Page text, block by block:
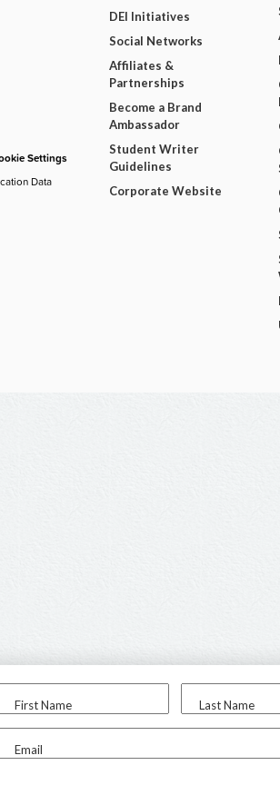
First Name Last Name
Email
Settings
Data
DEI Initiatives
Social Networks
Affiliates &
Partnerships
Become a Brand
Ambassador
Student Writer
Guidelines
Corporate Website